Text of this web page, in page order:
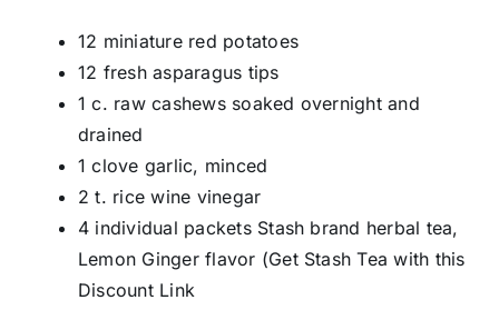
12 miniature red potatoes
12 fresh asparagus tips
1 c. raw cashews soaked overnight and
drained
1 clove garlic, minced
2 t. rice wine vinegar
4 individual packets Stash brand herbal tea,
Lemon Ginger flavor (Get Stash Tea with this
Discount Link